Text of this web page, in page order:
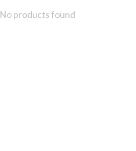
No products found